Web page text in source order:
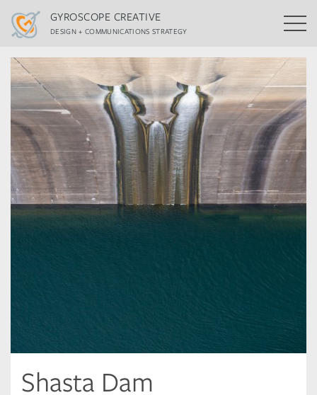
GYROSCOPE CREATIVE
DESIGN + COMMUNICATIONS STRATEGY
Shasta Dam